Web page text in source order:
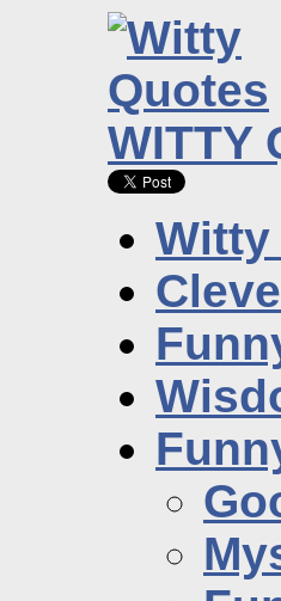
WITTY
Witty